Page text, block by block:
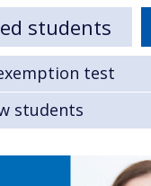
students
test
students